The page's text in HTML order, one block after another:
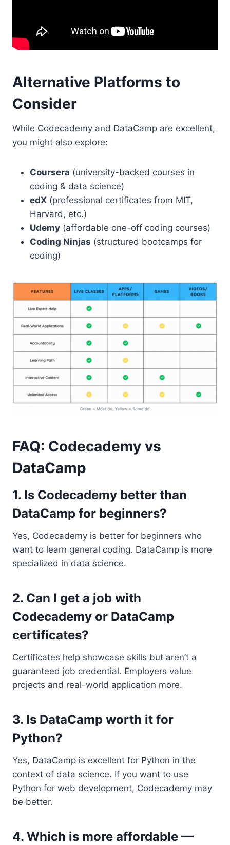
Alternative Platforms to
Consider
While Codecademy and DataCamp are excellent,
you might also explore:
Coursera (university-backed courses in
coding & data science)
edX (professional certificates from MIT,
Harvard, etc.)
Udemy (affordable one-off coding courses)
Coding Ninjas (structured bootcamps for
coding)
FAQ: Codecademy vs
DataCamp
1. Is Codecademy better than
DataCamp for beginners?
Yes, Codecademy is better for beginners who
want to learn general coding. DataCamp is more
specialized in data science.
2. Can I get a job with
Codecademy or DataCamp
certificates?
Certificates help showcase skills but aren’t a
guaranteed job credential. Employers value
projects and real-world application more.
3. Is DataCamp worth it for
Python?
Yes, DataCamp is excellent for Python in the
context of data science. If you want to use
Python for web development, Codecademy may
be better.
4. Which is more affordable —